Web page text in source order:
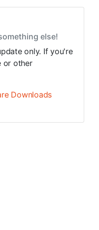
else!
only. If you're
or other
Downloads